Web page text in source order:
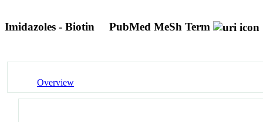
Imidazoles - Biotin PubMed MeSh Term
Overview